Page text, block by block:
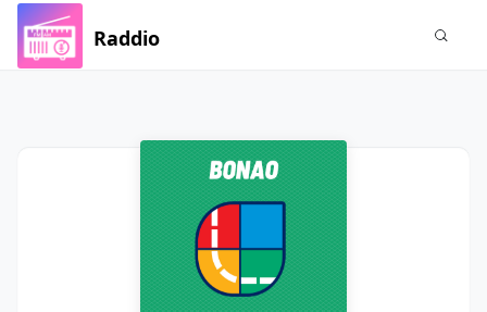
Raddio